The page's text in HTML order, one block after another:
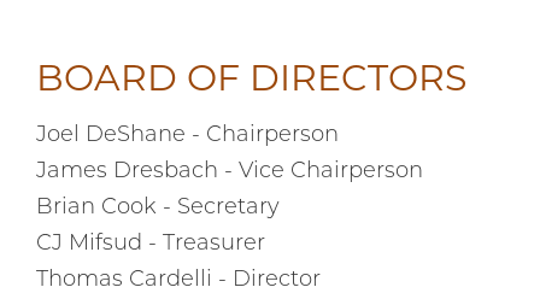
BOARD OF DIRECTORS
Joel DeShane - Chairperson
James Dresbach - Vice Chairperson
Brian Cook - Secretary
CJ Mifsud - Treasurer
Thomas Cardelli - Director